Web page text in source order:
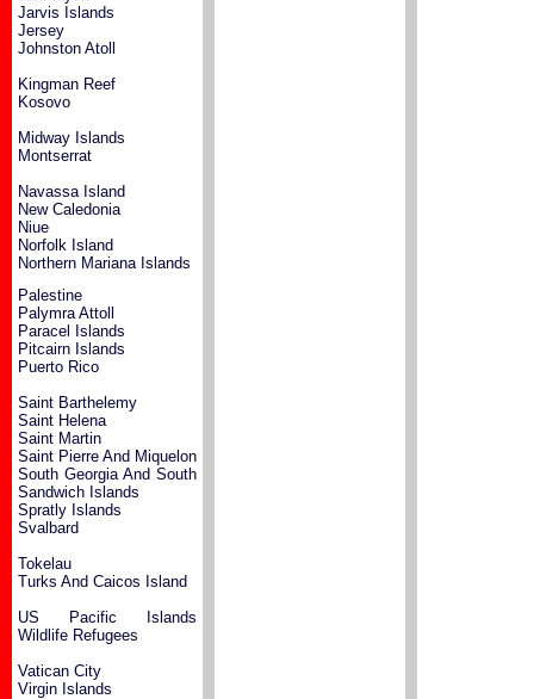
Jarvis Islands
Jersey
Johnston Atoll
Kingman Reef
Kosovo
Midway Islands
Montserrat
Navassa Island
New Caledonia
Niue
Norfolk Island
Northern Mariana Islands
Palestine
Palymra Attoll
Paracel Islands
Pitcairn Islands
Puerto Rico
Saint Barthelemy
Saint Helena
Saint Martin
Saint Pierre And Miquelon
South Georgia And South
Sandwich Islands
Spratly Islands
Svalbard
Tokelau
Turks And Caicos Island
US Pacific Islands
Wildlife Refugees
Vatican City
Virgin Islands